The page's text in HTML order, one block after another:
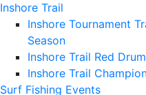
Inshore Trail
Inshore Tournament
Season
Inshore Trail Red
Inshore Trail
Surf Fishing Events